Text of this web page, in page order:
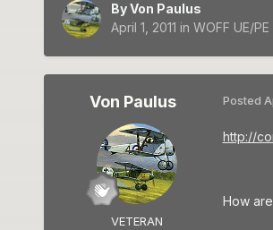
ByVon Paulus
April 1, 2011 in WOFF UE/
Von Paulus
VETERAN
Posted
http://
How